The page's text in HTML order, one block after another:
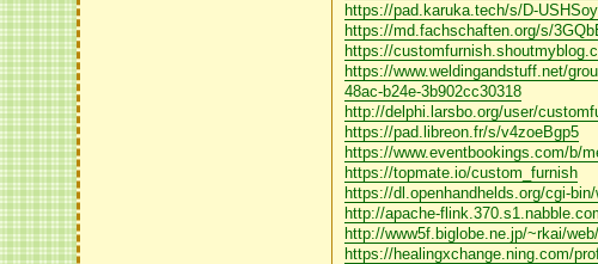
https://pad.karuka.tech/s/D-
https://md.fachschaften.org/s/
https://
https://www.weldingandstuff.net/
48ac-b24e-3b902cc30318
http://delphi.larsbo.org/user/
https://pad.libreon.fr/s/v4zoeBgp5
https://www.eventbookings.com/b/
https://topmate.io/custom_furnish
https://dl.openhandhelds.org/cgi-
http://apache-
http://www5f.biglobe.ne.jp/~rkai/
https://healingxchange.ning.com/